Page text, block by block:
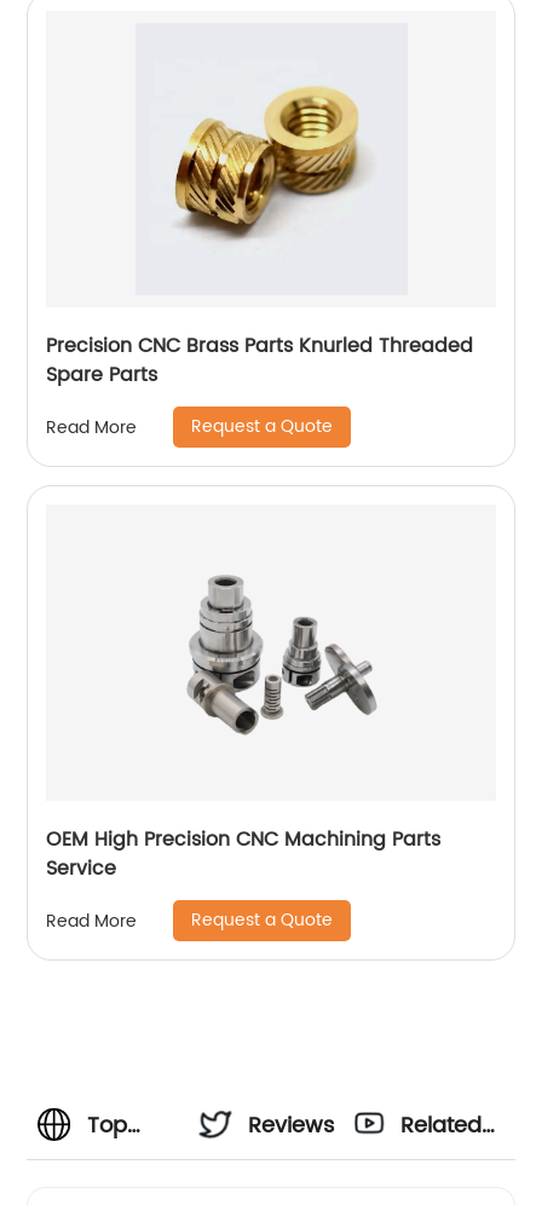
Precision CNC Brass Parts Knurled Threaded
Spare Parts
Read More Request a Quote
OEM High Precision CNC Machining Parts
Service
Read More Request a Quote
Top
Reviews
Related